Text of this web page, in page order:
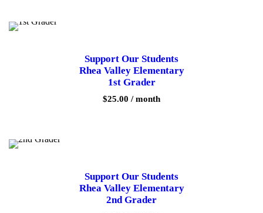
Support Our Students
Rhea Valley Elementary
1st Grader
$25.00 / month
Support Our Students
Rhea Valley Elementary
2nd Grader